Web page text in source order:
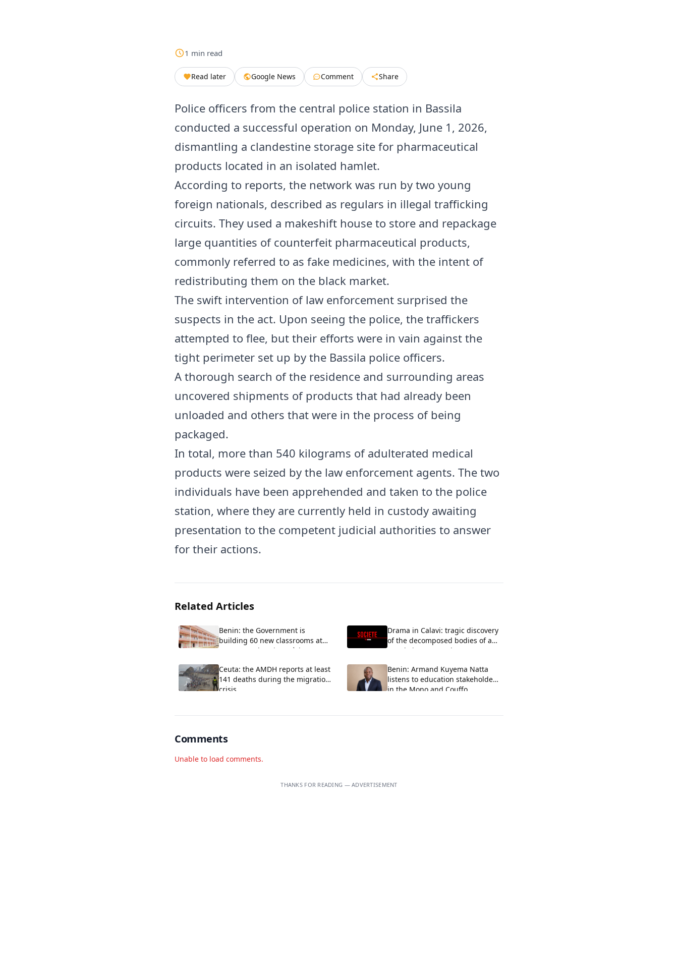
1 min read
Read later Google News Comment Share
Police officers from the central police station in Bassila
conducted a successful operation on Monday, June 1, 2026,
dismantling a clandestine storage site for pharmaceutical
products located in an isolated hamlet.
According to reports, the network was run by two young
foreign nationals, described as regulars in illegal trafficking
circuits. They used a makeshift house to store and repackage
large quantities of counterfeit pharmaceutical products,
commonly referred to as fake medicines, with the intent of
redistributing them on the black market.
The swift intervention of law enforcement surprised the
suspects in the act. Upon seeing the police, the traffickers
attempted to flee, but their efforts were in vain against the
tight perimeter set up by the Bassila police officers.
A thorough search of the residence and surrounding areas
uncovered shipments of products that had already been
unloaded and others that were in the process of being
packaged.
In total, more than 540 kilograms of adulterated medical
products were seized by the law enforcement agents. The two
individuals have been apprehended and taken to the police
station, where they are currently held in custody awaiting
presentation to the competent judicial authorities to answer
for their actions.
Related Articles
Benin: the Government is
building 60 new classrooms at
CEG La Verdure in Ouèdo
Drama in Calavi: tragic discovery
of the decomposed bodies of a
couple in Kansounkpa
Ceuta: the AMDH reports at least
141 deaths during the migration
crisis.
Benin: Armand Kuyema Natta
listens to education stakeholders
in the Mono and Couffo.
Comments
Unable to load comments.
THANKS FOR READING — ADVERTISEMENT